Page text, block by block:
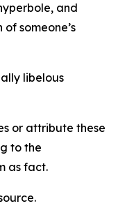
and
someone’s
libelous
or attribute these
to the
as fact.